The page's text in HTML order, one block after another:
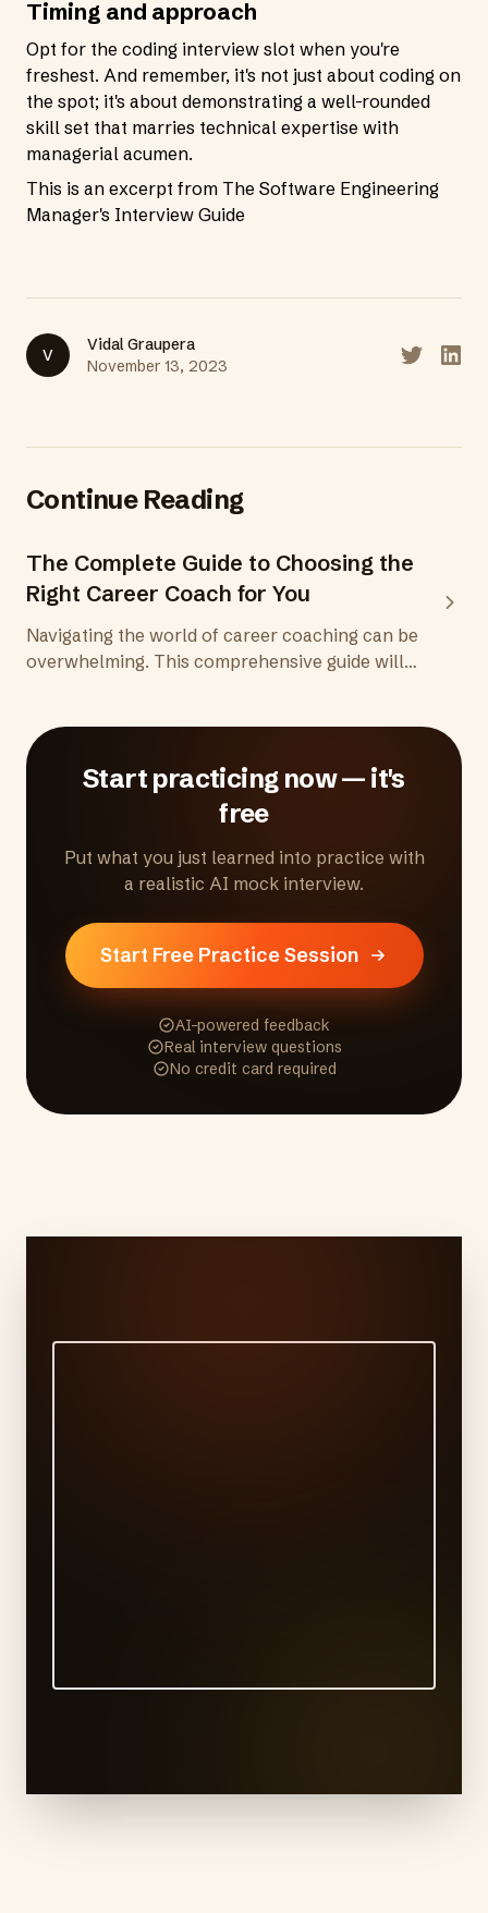
Timing and approach
Opt for the coding interview slot when you're
freshest. And remember, it's not just about coding on
the spot; it's about demonstrating a well-rounded
skill set that marries technical expertise with
managerial acumen.
This is an excerpt from The Software Engineering
Manager's Interview Guide
V
Vidal Graupera
November 13, 2023
Share on
Continue Reading
The Complete Guide to Choosing the
Right Career Coach for You
Navigating the world of career coaching can be
overwhelming. This comprehensive guide will
avoid, and key considerations based on
demographics. Ensure you make the best
choice to propel your career forward.
Start practicing now — it's
free
Put what you just learned into practice with
a realistic AI mock interview.
Start Free Practice Session
AI-powered feedback
Real interview questions
No credit card required